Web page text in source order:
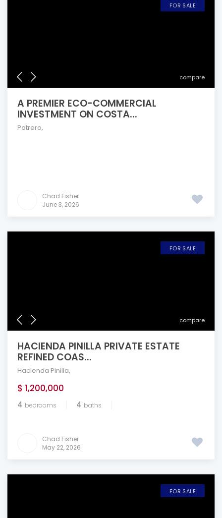
compare
FOR SALE
A PREMIER ECO-COMMERCIAL
INVESTMENT ON COSTA...
Potrero,
Chad Fisher
June 3, 2026
compare
FOR SALE
HACIENDA PINILLA PRIVATE ESTATE
REFINED COAS...
Hacienda Pinilla,
$ 1,200,000
4 bedrooms 4 baths
Chad Fisher
May 22, 2026
FOR SALE